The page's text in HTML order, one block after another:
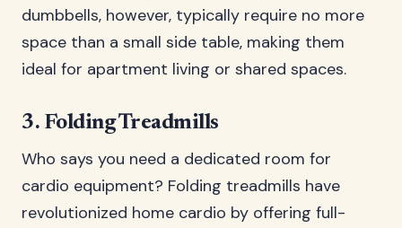
dumbbells, however, typically require no more
space than a small side table, making them
ideal for apartment living or shared spaces.
3. Folding Treadmills
Who says you need a dedicated room for
cardio equipment? Folding treadmills have
revolutionized home cardio by offering full-